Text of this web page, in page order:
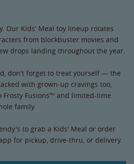
Our Kids' Meal toy lineup rotates
from blockbuster movies and
drops landing throughout the year.
don't forget to treat yourself — the
with grown-up cravings too,
Fusions™ and limited-time
family.
to grab a Kids' Meal or order
for pickup, drive-thru, or delivery.